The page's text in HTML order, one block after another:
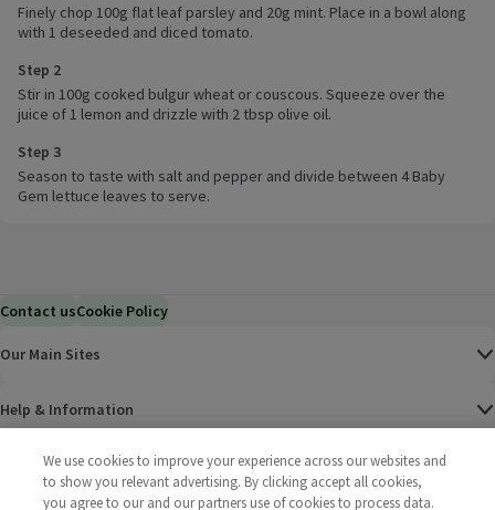
Finely chop 100g flat leaf parsley and 20g mint. Place in a bowl along
with 1 deseeded and diced tomato.
Step 2
Stir in 100g cooked bulgur wheat or couscous. Squeeze over the
juice of 1 lemon and drizzle with 2 tbsp olive oil.
Step 3
Season to taste with salt and pepper and divide between 4 Baby
Gem lettuce leaves to serve.
Contact usCookie Policy
Our Main Sites
Help & Information
CorporateWe use cookies to improve your experience across our websites and
to show you relevant advertising. By clicking accept all cookies,
you agree to our and our partners use of cookies to process data.